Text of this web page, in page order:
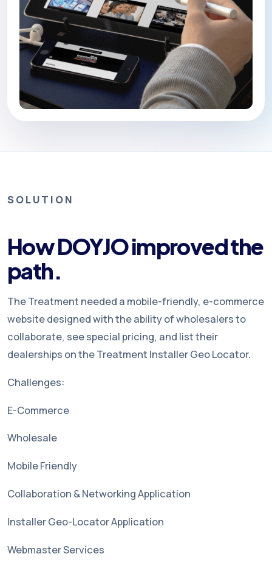
SOLUTION
How DOYJO improved the
path.
The Treatment needed a mobile-friendly, e-commerce
website designed with the ability of wholesalers to
collaborate, see special pricing, and list their
dealerships on the Treatment Installer Geo Locator.
Challenges:
E-Commerce
Wholesale
Mobile Friendly
Collaboration & Networking Application
Installer Geo-Locator Application
Webmaster Services